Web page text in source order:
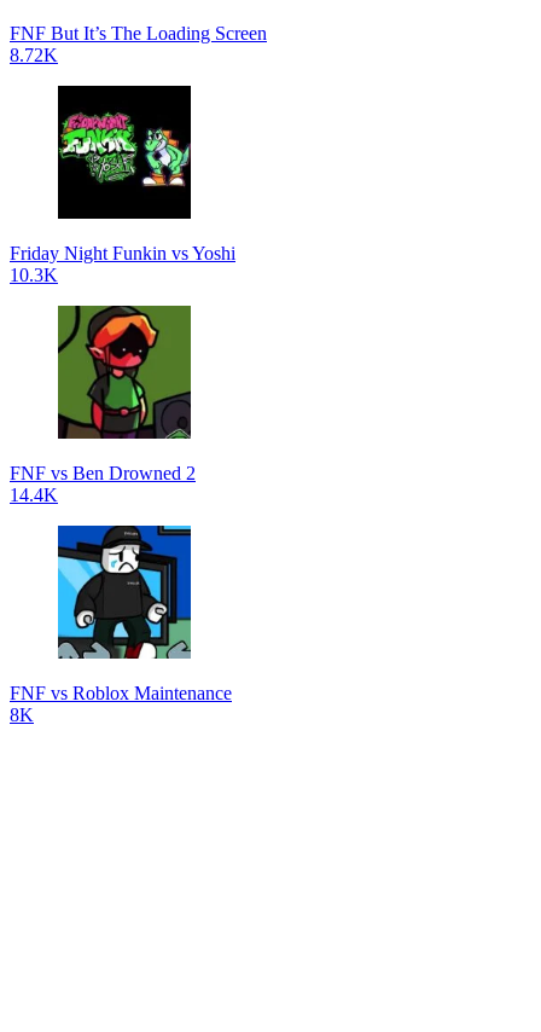
FNF But It’s The Loading Screen
8.72K
Friday Night Funkin vs Yoshi
10.3K
FNF vs Ben Drowned 2
14.4K
FNF vs Roblox Maintenance
8K